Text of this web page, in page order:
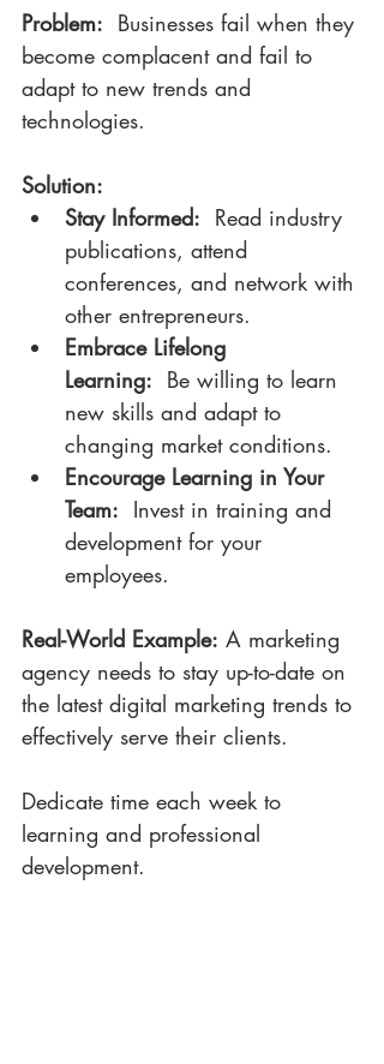
Problem: Businesses fail when they
become complacent and fail to
adapt to new trends and
technologies.
Solution:
Stay Informed: Read industry
publications, attend
conferences, and network with
other entrepreneurs.
Embrace Lifelong
Learning: Be willing to learn
new skills and adapt to
changing market conditions.
Encourage Learning in Your
Team: Invest in training and
development for your
employees.
Real-World Example: A marketing
agency needs to stay up-to-date on
the latest digital marketing trends to
effectively serve their clients.
Dedicate time each week to
learning and professional
development.